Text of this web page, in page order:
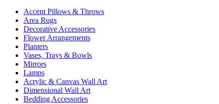
Accent Pillows & Throws
Area Rugs
Decorative Accessories
Flower Arrangements
Planters
Vases, Trays & Bowls
Mirrors
Lamps
Acrylic & Canvas Wall Art
Dimensional Wall Art
Bedding Accessories